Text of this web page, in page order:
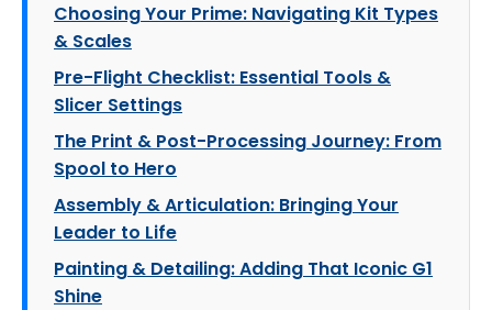
Choosing Your Prime: Navigating Kit Types
& Scales
Pre-Flight Checklist: Essential Tools &
Slicer Settings
The Print & Post-Processing Journey: From
Spool to Hero
Assembly & Articulation: Bringing Your
Leader to Life
Painting & Detailing: Adding That Iconic G1
Shine